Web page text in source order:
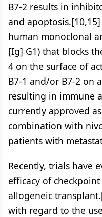
B7-2 results in
and
human monoclonal
[Ig] G1) that blocks
4 on the surface of
B7-1 and/or B7-2 on
resulting in immune
currently approved
combination with
patients with
Recently, trials have
efficacy of
allogeneic
with regard to the